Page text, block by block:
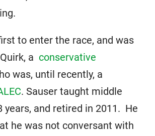
to enter the race, and was
a conservative
was, until recently, a
. Sauser taught middle
years, and retired in 2011. He
he was not conversant with